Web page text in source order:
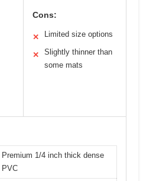
Cons:
✕ Limited size options
✕
Slightly thinner than
some mats
Premium 1/4 inch thick dense
PVC